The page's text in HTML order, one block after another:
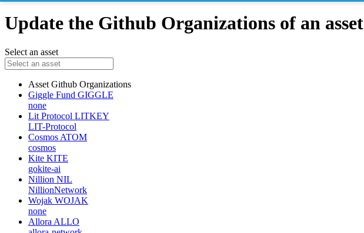
Update the Github Organizations of an asset
Select an asset
Asset Github Organizations
Giggle Fund GIGGLE
none
Lit Protocol LITKEY
LIT-Protocol
Cosmos ATOM
cosmos
Kite KITE
gokite-ai
Nillion NIL
NillionNetwork
Wojak WOJAK
none
Allora ALLO